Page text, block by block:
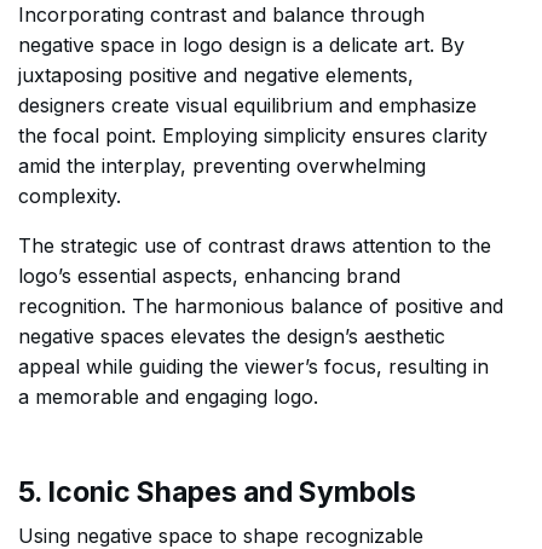
Incorporating contrast and balance through
negative space in logo design is a delicate art. By
juxtaposing positive and negative elements,
designers create visual equilibrium and emphasize
the focal point. Employing simplicity ensures clarity
amid the interplay, preventing overwhelming
complexity.
The strategic use of contrast draws attention to the
logo’s essential aspects, enhancing brand
recognition. The harmonious balance of positive and
negative spaces elevates the design’s aesthetic
appeal while guiding the viewer’s focus, resulting in
a memorable and engaging logo.
5. Iconic Shapes and Symbols
Using negative space to shape recognizable